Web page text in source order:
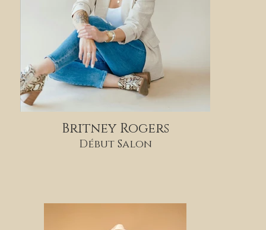
Britney Rogers
Début Salon